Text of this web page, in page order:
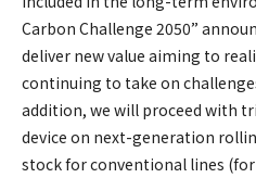
Carbon Challenge 2050”
deliver new value aiming to
continuing to take on
addition, we will proceed with
device on next-generation
stock for conventional lines (for